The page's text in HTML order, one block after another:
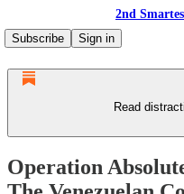
2nd
Subscribe
Sign in
Read
Operation